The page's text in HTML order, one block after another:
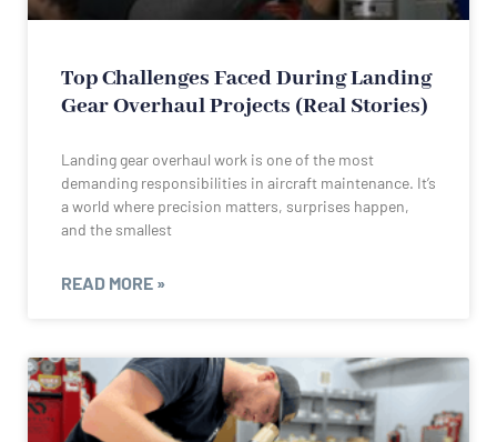
Top Challenges Faced During Landing
Gear Overhaul Projects (Real Stories)
Landing gear overhaul work is one of the most
demanding responsibilities in aircraft maintenance. It’s
a world where precision matters, surprises happen,
and the smallest
READ MORE »